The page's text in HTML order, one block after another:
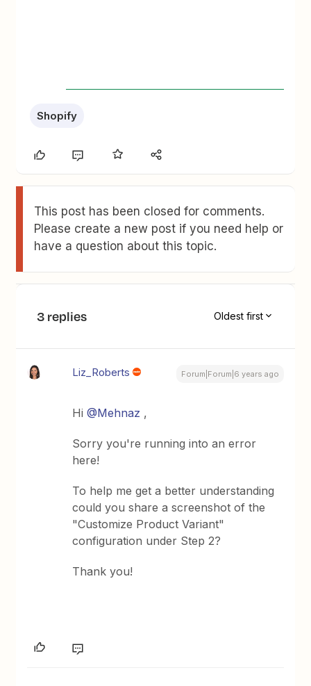
Shopify
This post has been closed for comments.
Please create a new post if you need help or
have a question about this topic.
3 replies Oldest first
Liz_Roberts Forum|Forum|6 years ago
Hi@Mehnaz ,
Sorry you're running into an error
here!
To help me get a better understanding
could you share a screenshot of the
"Customize Product Variant"
configuration under Step 2?
Thank you!